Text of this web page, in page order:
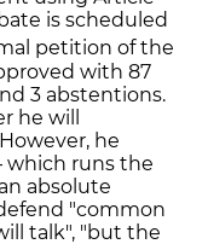
is scheduled
petition of the
with 87
3 abstentions.
he will
he
which runs the
absolute
"common
talk", "but the